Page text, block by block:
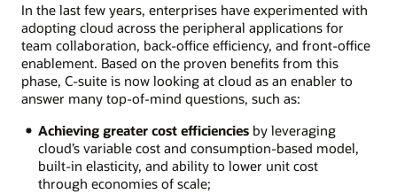
In the last few years, enterprises have experimented with
adopting cloud across the peripheral applications for
team collaboration, back-office efficiency, and front-office
enablement. Based on the proven benefits from this
phase, C-suite is now looking at cloud as an enabler to
answer many top-of-mind questions, such as:
Achieving greater cost efficienciesby leveraging
cloud’s variable cost and consumption-based model,
built-in elasticity, and ability to lower unit cost
through economies of scale;